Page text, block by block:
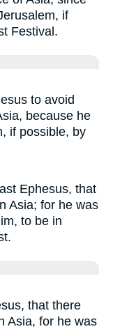
if
Festival.
to avoid
because he
if possible, by
Ephesus, that
Asia; for he was
to be in
that there
Asia, for he was